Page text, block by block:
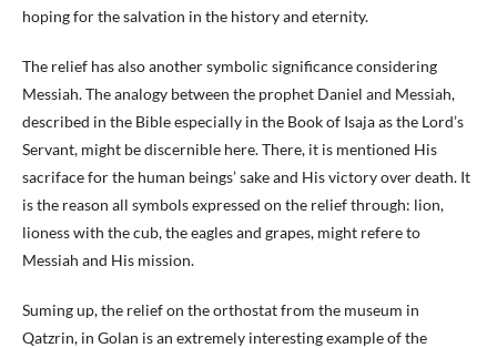
hoping for the salvation in the history and eternity.
The relief has also another symbolic significance considering
Messiah. The analogy between the prophet Daniel and Messiah,
described in the Bible especially in the Book of Isaja as the Lord’s
Servant, might be discernible here. There, it is mentioned His
sacriface for the human beings’ sake and His victory over death. It
is the reason all symbols expressed on the relief through: lion,
lioness with the cub, the eagles and grapes, might refere to
Messiah and His mission.
Suming up, the relief on the orthostat from the museum in
Qatzrin, in Golan is an extremely interesting example of the